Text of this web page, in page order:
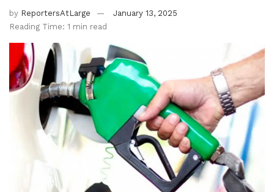
by ReportersAtLarge
January 13, 2025
Reading Time: 1 min read